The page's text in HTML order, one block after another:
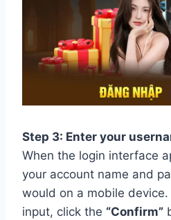
Step 3: Enter your
When the login interface
your account name and
would on a mobile
input, click the “Confirm”